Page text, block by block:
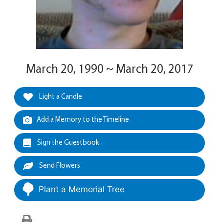
March 20, 1990 ~ March 20, 2017
Light a Candle
Add a Memory to the Timeline
Sign the Guestbook
Send Flowers
Plant a Memorial Tree